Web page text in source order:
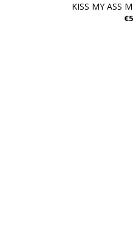
KISS MY ASS